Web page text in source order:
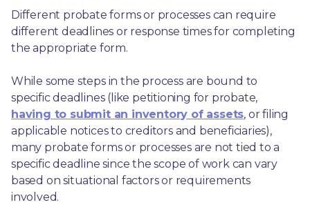
Different probate forms or processes can require
different deadlines or response times for completing
the appropriate form.
While some steps in the process are bound to
having to submit an inventory of assets, or filing
applicable notices to creditors and beneficiaries),
many probate forms or processes are not tied to a
specific deadline since the scope of work can vary
based on situational factors or requirements
involved.